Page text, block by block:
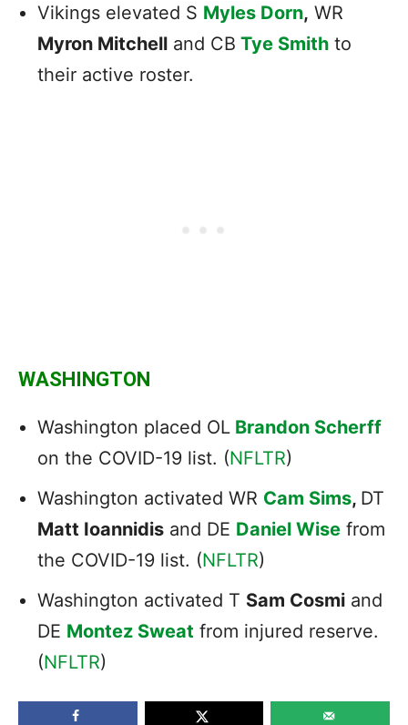
Vikings elevated S Myles Dorn, WR
Myron Mitchell and CB Tye Smith to
their active roster.
WASHINGTON
Washington placed OL Brandon Scherff
on the COVID-19 list. (NFLTR)
Washington activated WR Cam Sims, DT
Matt Ioannidis and DE Daniel Wise from
the COVID-19 list. (NFLTR)
Washington activated T Sam Cosmi and
DE Montez Sweat from injured reserve.
(NFLTR)